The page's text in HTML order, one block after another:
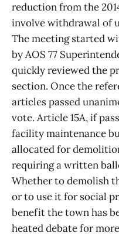
reduction from the
involve withdrawal of
The meeting started
by AOS 77
quickly reviewed the
section. Once the
articles passed
vote. Article 15A, if
facility maintenance
allocated for
requiring a written
Whether to demolish
or to use it for social
benefit the town has
heated debate for